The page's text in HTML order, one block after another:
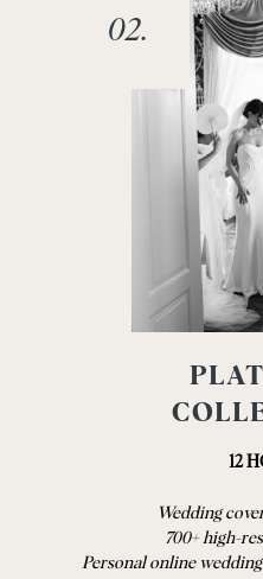
02.
12
Wedding
700+ high-
Personal online